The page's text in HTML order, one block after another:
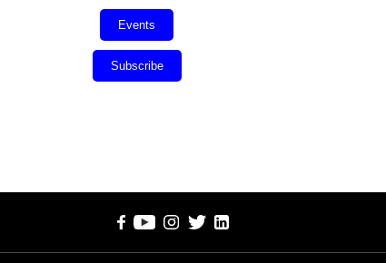
Events
Subscribe